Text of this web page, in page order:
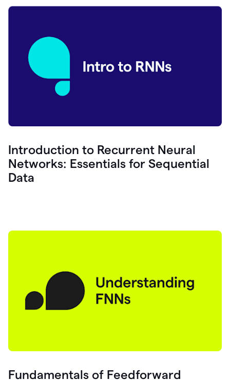
Introduction to Recurrent Neural
Networks: Essentials for Sequential
Data
Fundamentals of Feedforward